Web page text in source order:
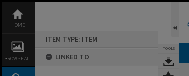
content
HOME
BROWSE ALL
ITEM TYPE: ITEM
LINKED TO
TOOLS